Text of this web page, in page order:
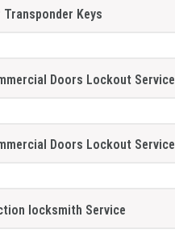
Transponder Keys
Doors Lockout Service
Doors Lockout Service
locksmith Service